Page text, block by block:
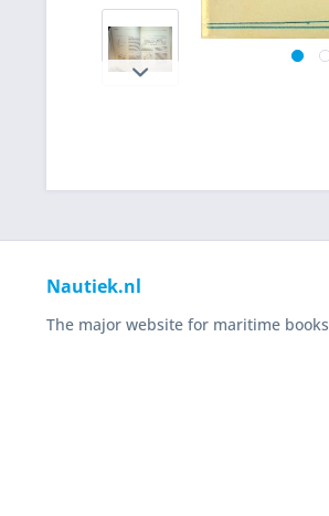
Nautiek.nl
The major website for maritime books